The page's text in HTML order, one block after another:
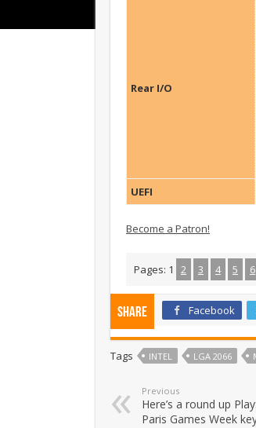
Rear I/O
UEFI
Become a Patron!
Pages: 1 2 3 4 5 6
Share Facebook
Tags INTEL LGA 2066
Previous
Here’s a round up
Paris Games Week